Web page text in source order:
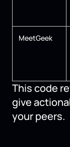
MeetGeek
This code
give
your peers.